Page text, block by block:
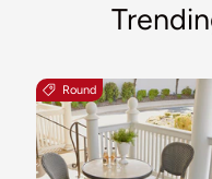
Round